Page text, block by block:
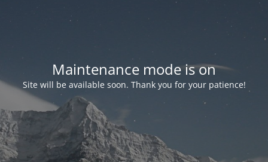
Maintenance mode is on
Site will be available soon. Thank you for your patience!